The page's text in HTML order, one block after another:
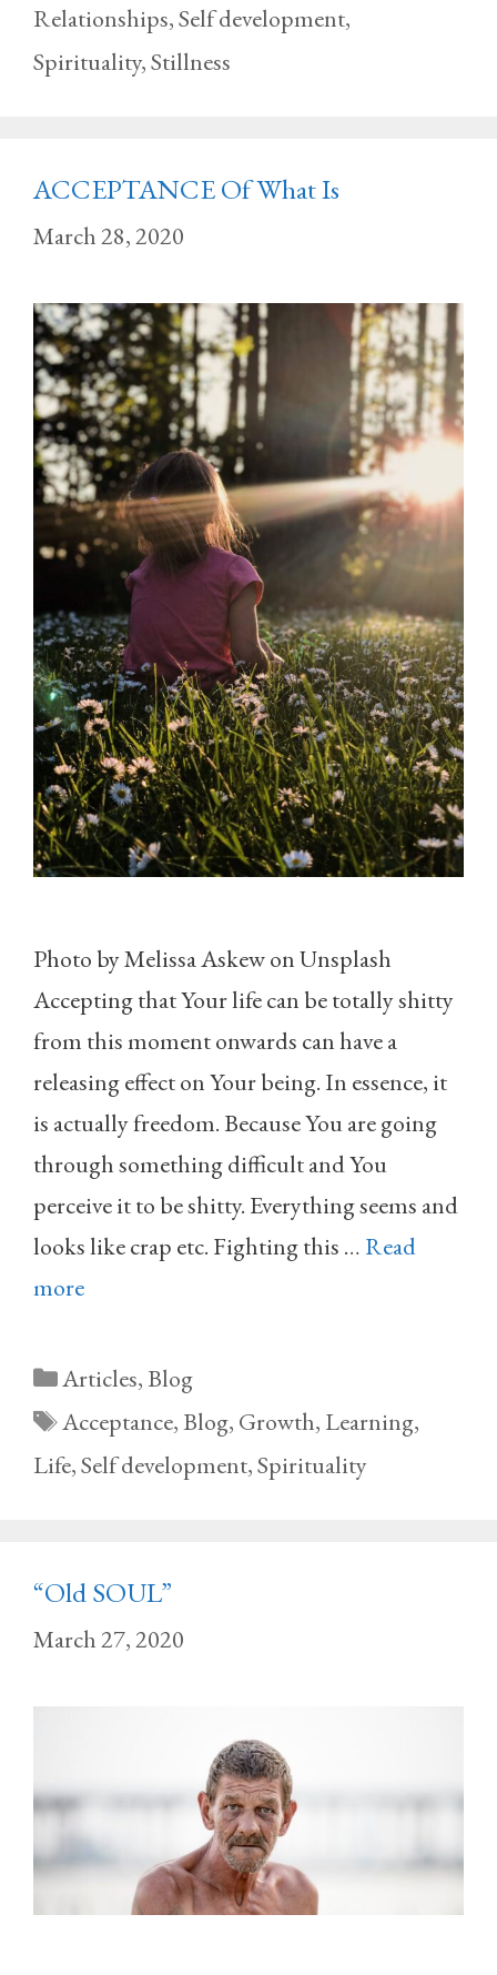
Relationships,Self development,
Spirituality,Stillness
ACCEPTANCE Of What Is
March 28, 2020
Photo by Melissa Askew on Unsplash
Accepting that Your life can be totally shitty
from this moment onwards can have a
releasing effect on Your being. In essence, it
is actually freedom. Because You are going
through something difficult and You
perceive it to be shitty. Everything seems and
looks like crap etc. Fighting this … Read
more
Categories
Articles,Blog
Tags
Acceptance,Blog, Growth, Learning,
Life,Self development,Spirituality
“Old SOUL”
March 27, 2020